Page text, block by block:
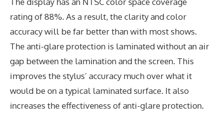
rating of 88%. As a result, the clarity and color
accuracy will be far better than with most shows.
The anti-glare protection is laminated without an air
gap between the lamination and the screen. This
improves the stylus’ accuracy much over what it
would be on a typical laminated surface. It also
increases the effectiveness of anti-glare protection.